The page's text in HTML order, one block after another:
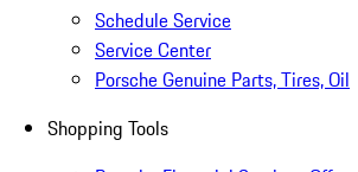
Schedule Service
Service Center
Porsche Genuine Parts, Tires, Oil
Shopping Tools